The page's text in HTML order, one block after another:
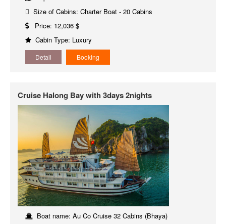
Size of Cabins: Charter Boat - 20 Cabins
Price: 12,036 $
Cabin Type: Luxury
Detail Booking
Cruise Halong Bay with 3days 2nights
Boat name: Au Co Cruise 32 Cabins (Bhaya)